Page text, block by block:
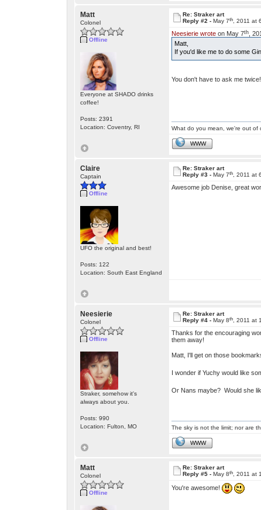
Matt
Colonel
Offline
Everyone at SHADO drinks
coffee!
Posts: 2391
Location: Coventry, RI
Re: Straker art
Reply #2 - May 7th, 2011 at
Neesierie wroteon May 7th,
Matt,
If you'd like me to do some
You don't have to ask me
What do you mean, we're out of
WWW
Claire
Captain
Offline
UFO the original and best!
Posts: 122
Location: South East England
Re: Straker art
Reply #3 - May 7th, 2011 at
Awesome job Denise, great
Neesierie
Colonel
Offline
Straker, somehow it's
always about you.
Posts: 990
Location: Fulton, MO
Re: Straker art
Reply #4 - May 8th, 2011 at
Thanks for the encouraging
them away!
Matt, I'll get on those
I wonder if Yuchy would like
Or Nans maybe? Would she
The sky is not the limit; nor are
WWW
Matt
Colonel
Offline
Re: Straker art
Reply #5 - May 8th, 2011 at
You're awesome!